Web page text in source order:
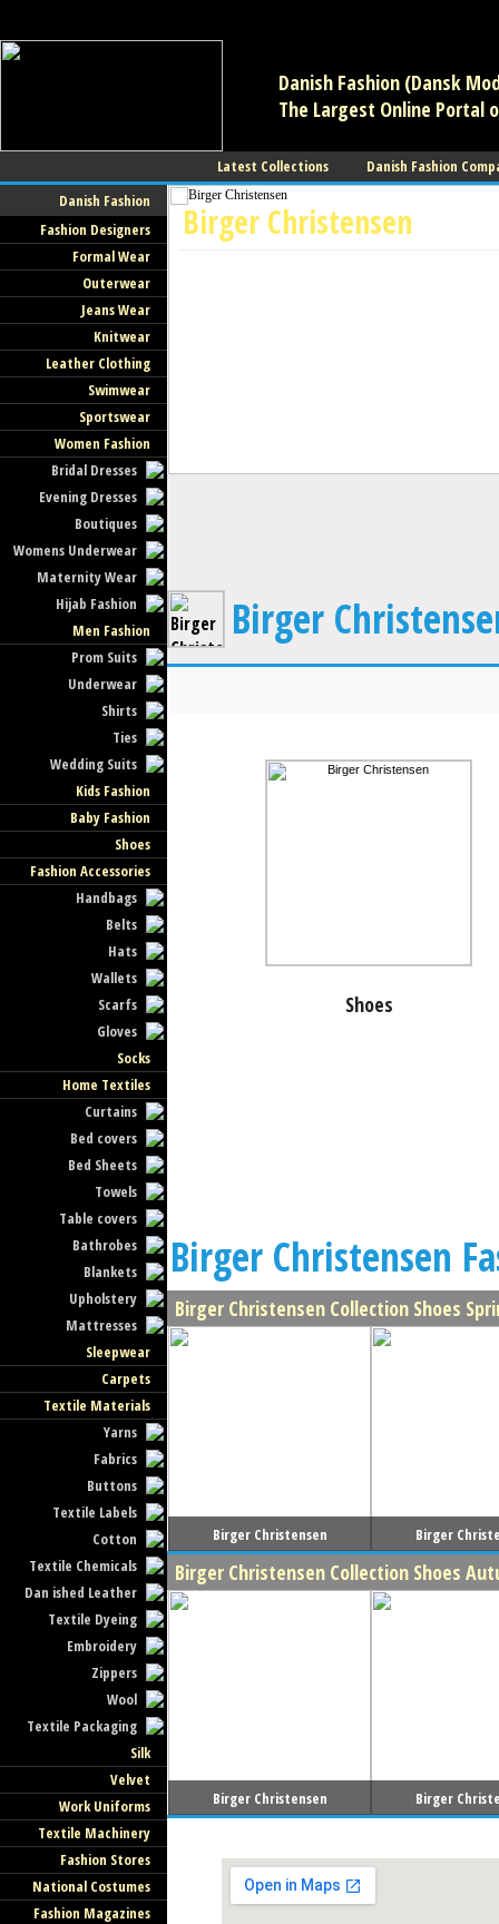
Danish Fashion (Dansk
The Largest Online Portal
Latest Collections
Danish Fashion
Danish Fashion
Fashion Designers
Formal Wear
Outerwear
Jeans Wear
Knitwear
Leather Clothing
Swimwear
Sportswear
Women Fashion
Bridal Dresses
Evening Dresses
Boutiques
Womens Underwear
Maternity Wear
Hijab Fashion
Men Fashion
Prom Suits
Underwear
Shirts
Ties
Wedding Suits
Kids Fashion
Baby Fashion
Shoes
Fashion Accessories
Handbags
Belts
Hats
Wallets
Scarfs
Gloves
Socks
Home Textiles
Curtains
Bed covers
Bed Sheets
Towels
Table covers
Bathrobes
Blankets
Upholstery
Mattresses
Sleepwear
Carpets
Textile Materials
Yarns
Fabrics
Buttons
Textile Labels
Cotton
Textile Chemicals
Dan ished Leather
Textile Dyeing
Embroidery
Zippers
Wool
Textile Packaging
Silk
Velvet
Work Uniforms
Textile Machinery
Fashion Stores
National Costumes
Fashion Magazines
Birger Christensen
Birger
Shoes
Birger Christensen
Birger Christensen Collection Shoes
Birger Christensen Birger
Birger Christensen Collection Shoes
Birger Christensen Birger